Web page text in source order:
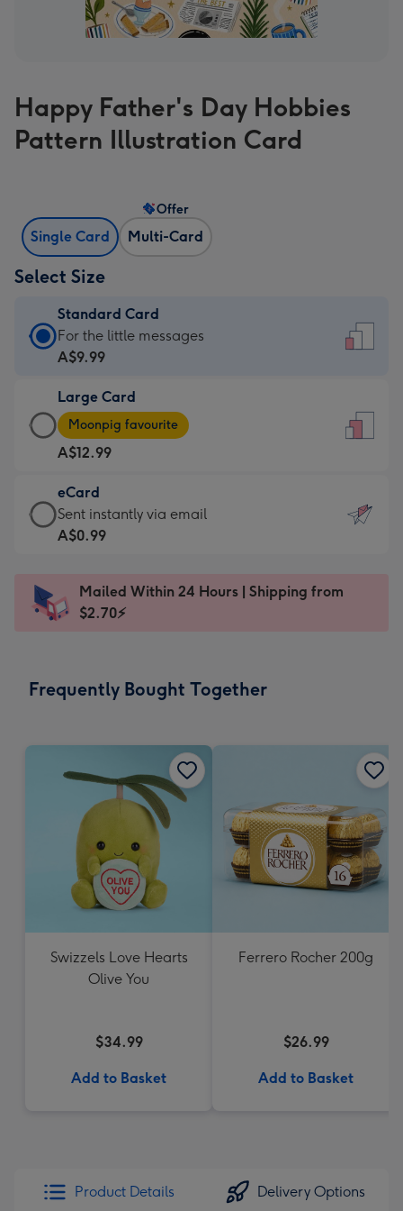
Happy Father's Day Hobbies
Pattern Illustration Card
Single Card Multi-Card
Offer
Select Size
Standard Card
Standard
Card
A$9.99
-
For
the
little
messages
-
x
185
For the little messages
A$9.99
Large Card
Large
Card
-
A$12.99
-
Moonpig
favourite
Dimensions:
205
Moonpig favourite
A$12.99
eCard
eCard
-
Sent
instantly
Sent instantly via email
A$0.99
Mailed Within 24 Hours | Shipping from
$2.70⚡
Frequently Bought Together
Swizzels Love Hearts
Olive You
$34.99
Add to Basket
Ferrero Rocher 200g
$26.99
Add to Basket
Product Details Delivery Options